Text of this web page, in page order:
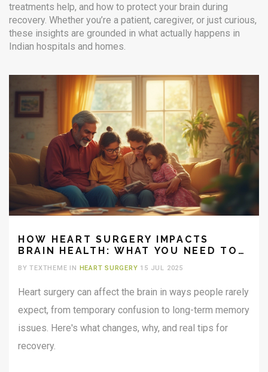
treatments help, and how to protect your brain during
recovery. Whether you’re a patient, caregiver, or just curious,
these insights are grounded in what actually happens in
Indian hospitals and homes.
HOW HEART SURGERY IMPACTS
BRAIN HEALTH: WHAT YOU NEED TO
BY TEXTHEME IN HEART SURGERY 15 JUL 2025
Heart surgery can affect the brain in ways people rarely
expect, from temporary confusion to long-term memory
issues. Here's what changes, why, and real tips for
recovery.